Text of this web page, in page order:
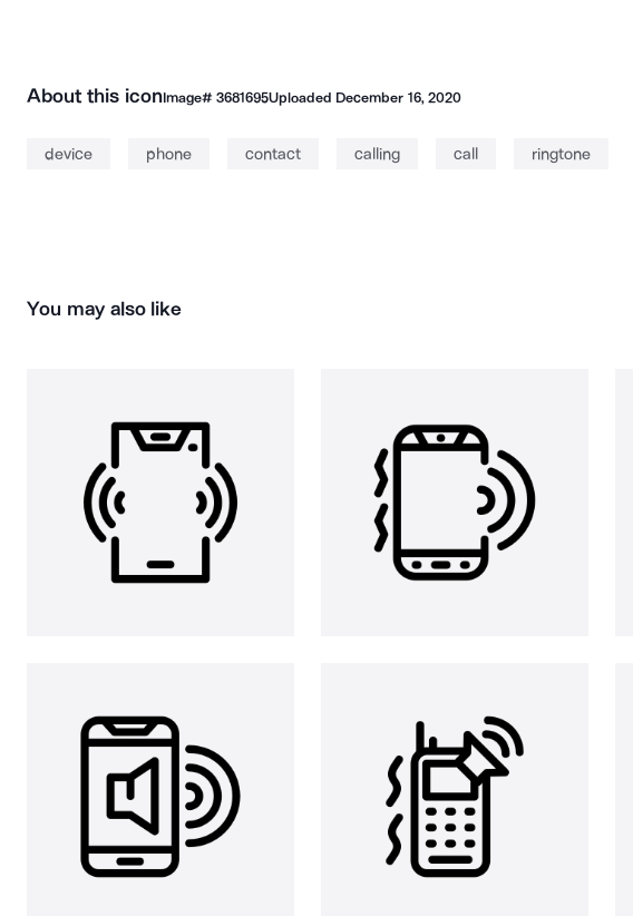
About this iconImage# 3681695Uploaded December 16, 2020
device phone contact calling call ringtone
You may also like